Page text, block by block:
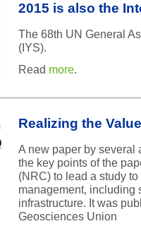
2015 is also the
The 68th UN General
(IYS).
Read more.
Realizing the
A new paper by several
the key points of the
(NRC) to lead a study
management, including
infrastructure. It was
Geosciences Union